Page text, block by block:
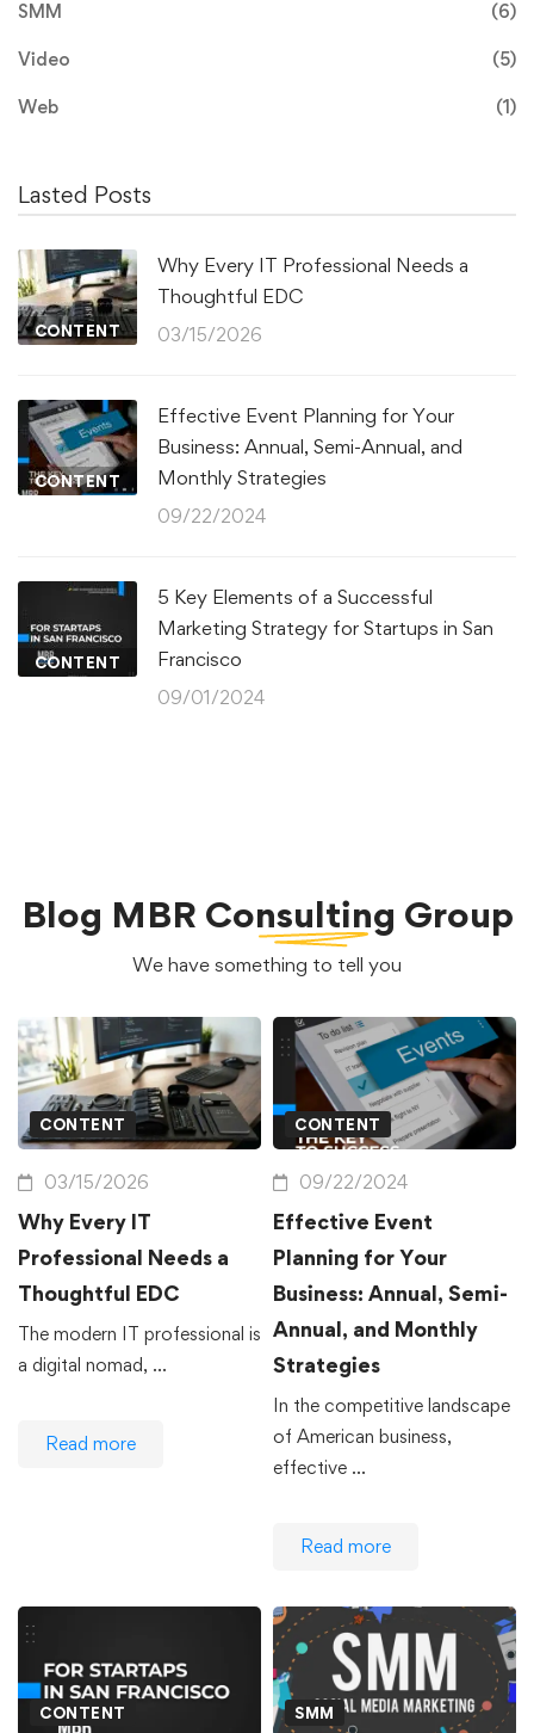
SMM (6)
Video (5)
Web (1)
Lasted Posts
CONTENT
Why Every IT Professional Needs a
Thoughtful EDC
03/15/2026
CONTENT
Effective Event Planning for Your
Business: Annual, Semi-Annual, and
Monthly Strategies
09/22/2024
CONTENT
5 Key Elements of a Successful
Marketing Strategy for Startups in San
Francisco
09/01/2024
Blog MBR Consulting Group
We have something to tell you
CONTENT
03/15/2026
Why Every IT
Professional Needs a
Thoughtful EDC
The modern IT professional is
a digital nomad, …
Read more
CONTENT
09/22/2024
Effective Event
Planning for Your
Business: Annual, Semi-
Annual, and Monthly
Strategies
In the competitive landscape
of American business,
effective …
Read more
CONTENT SMM